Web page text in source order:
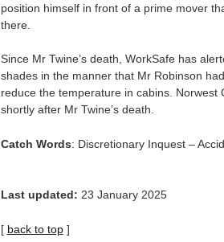
position himself in front of a prime mover
there.
Since Mr Twine’s death, WorkSafe has
shades in the manner that Mr Robinson
reduce the temperature in cabins.
shortly after Mr Twine’s death.
Catch Words: Discretionary Inquest –
Last updated: 23 January 2025
[ back to top]